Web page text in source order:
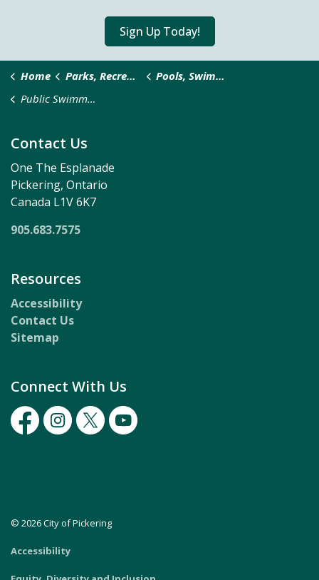
Sign Up Today!
Home Parks, Recreation & Culture
Pools, Swimming and Splash Pads
Public Swimming
Contact Us
One The Esplanade
Pickering, Ontario
Canada L1V 6K7
905.683.7575
Resources
Accessibility
Contact Us
Sitemap
Connect With Us
FacebookInstagram
TwitterYoutube
© 2026 City of Pickering
Accessibility